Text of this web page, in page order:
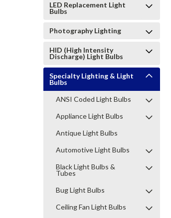
LED Replacement Light
Bulbs
Photography Lighting
HID (High Intensity
Discharge) Light Bulbs
Specialty Lighting & Light
Bulbs
ANSI Coded Light Bulbs
Appliance Light Bulbs
Antique Light Bulbs
Automotive Light Bulbs
Black Light Bulbs &
Tubes
Bug Light Bulbs
Ceiling Fan Light Bulbs